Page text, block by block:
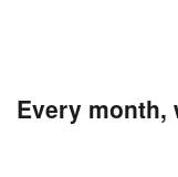
Every month,